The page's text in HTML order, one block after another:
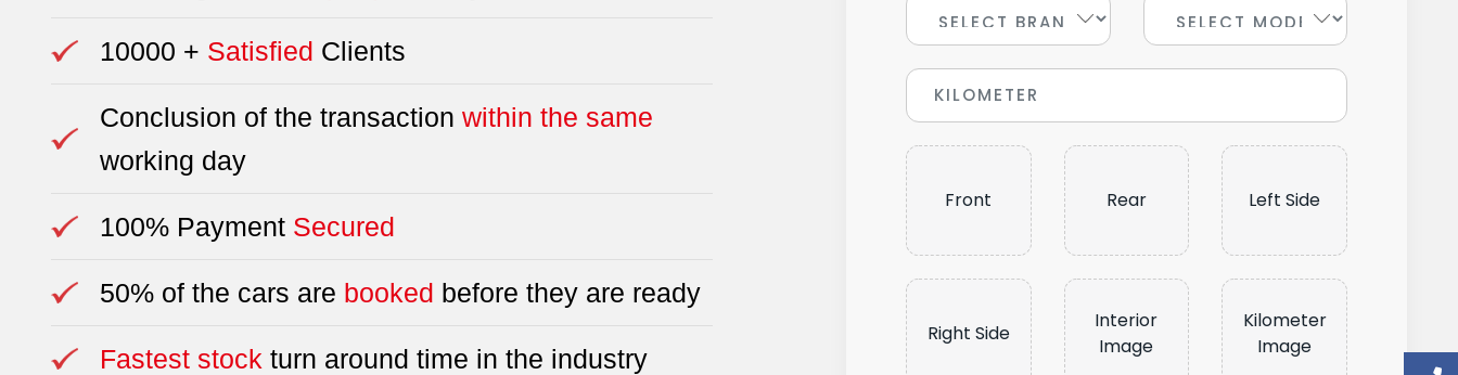
10000 + Satisfied Clients
Conclusion of the transaction within the same
working day
100% Payment Secured
50% of the cars are booked before they are ready
Fastest stock turn around time in the industry
Front Rear Left Side
Right Side
Interior
Image
Kilometer
Image